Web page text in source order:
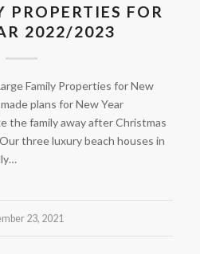
PROPERTIES FOR
2022/2023
Family Properties for New
plans for New Year
the family away after Christmas
three luxury beach houses in
23, 2021